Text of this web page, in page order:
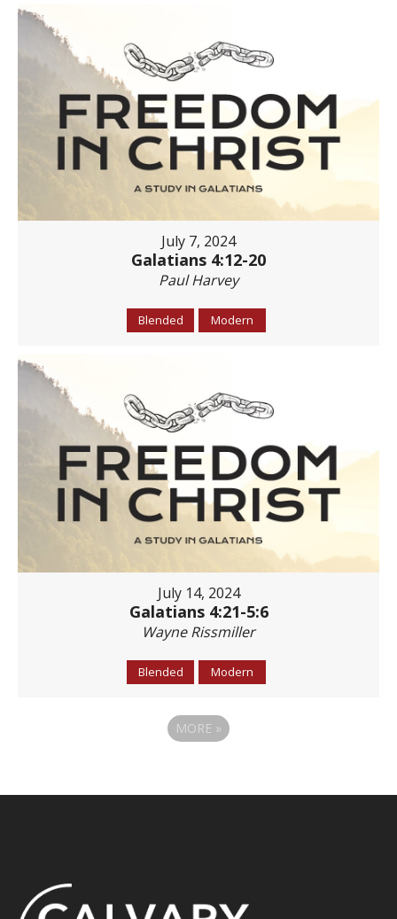
July 7, 2024
Galatians 4:12-20
Paul Harvey
Blended Modern
July 14, 2024
Galatians 4:21-5:6
Wayne Rissmiller
Blended Modern
MORE »